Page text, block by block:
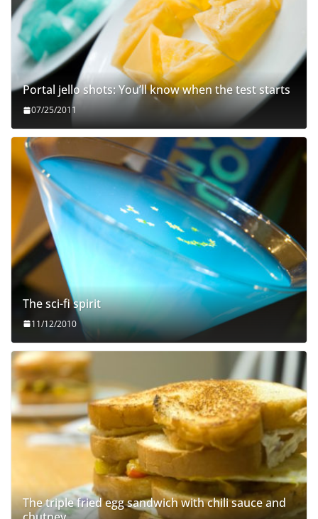
Portal jello shots: You’ll know when the test starts
07/25/2011
The sci-fi spirit
11/12/2010
The triple fried egg sandwich with chili sauce and